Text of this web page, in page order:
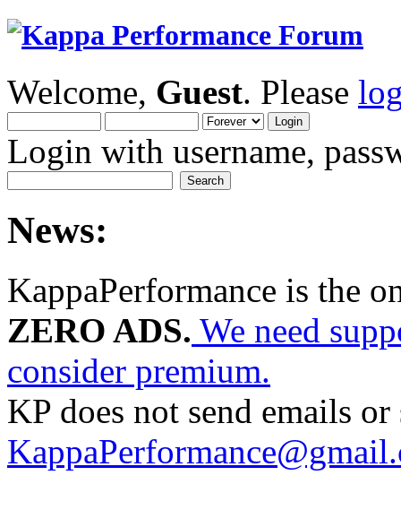
Welcome, Guest. Please
Login with username,
News:
KappaPerformance is the
ZERO ADS. We need
consider premium.
KP does not send emails